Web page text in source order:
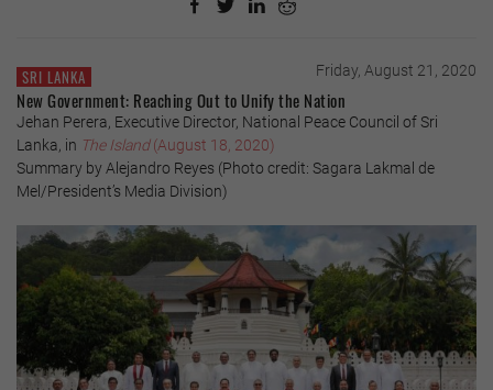
SRI LANKA Friday, August 21, 2020
New Government: Reaching Out to Unify the Nation
Jehan Perera, Executive Director, National Peace Council of Sri
Lanka, in The Island(August 18, 2020)
Summary by Alejandro Reyes (Photo credit: Sagara Lakmal de
Mel/President’s Media Division)